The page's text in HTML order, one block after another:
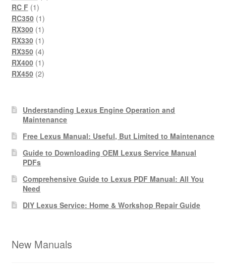
RC F 11
product
RC350 11
product
RX300 11
product
RX330 11
product
RX350 44
products
RX400 11
product
RX450 22
Understanding Lexus Engine Operation and
Maintenance
Free Lexus Manual: Useful, But Limited to Maintenance
Guide to Downloading OEM Lexus Service Manual
PDFs
Comprehensive Guide to Lexus PDF Manual: All You
Need
DIY Lexus Service: Home & Workshop Repair Guide
New Manuals